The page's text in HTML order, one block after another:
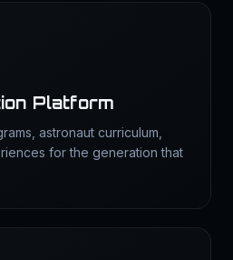
Platform
astronaut curriculum,
for the generation that